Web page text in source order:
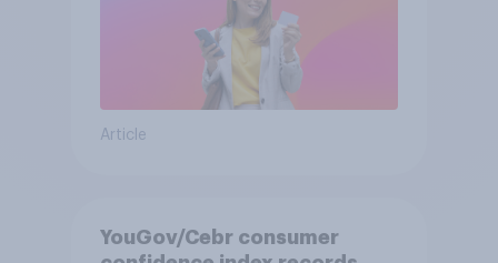
Article
YouGov/Cebr consumer